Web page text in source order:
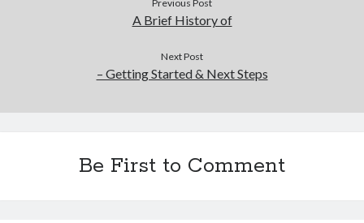
Previous Post
A Brief History of
Next Post
– Getting Started & Next Steps
Be First to Comment